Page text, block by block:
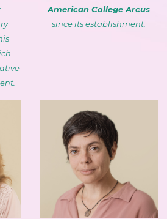
American College Arcus
since its establishment.